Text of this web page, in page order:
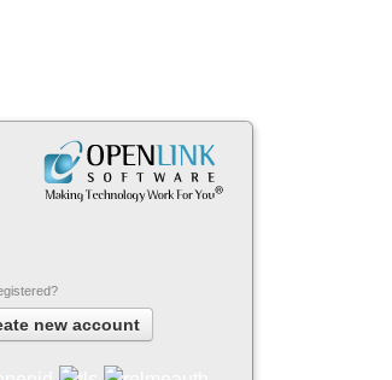
new account